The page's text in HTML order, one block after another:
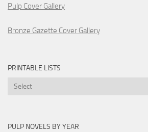
Pulp Cover Gallery
Bronze Gazette Cover Gallery
PRINTABLE LISTS
Printable
PULP NOVELS BY YEAR